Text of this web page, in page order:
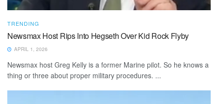
TRENDING
Newsmax Host Rips Into Hegseth Over Kid Rock Flyby
APRIL 1, 2026
Newsmax host Greg Kelly is a former Marine pilot. So he knows a
thing or three about proper military procedures. ...